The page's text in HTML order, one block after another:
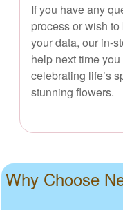
If you have any
process or wish
your data, our in-
help next time
celebrating life’s
stunning flowers.
Why Choose